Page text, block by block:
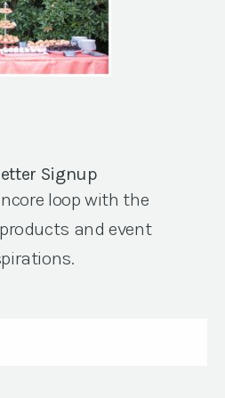
Signup
loop with the
and event